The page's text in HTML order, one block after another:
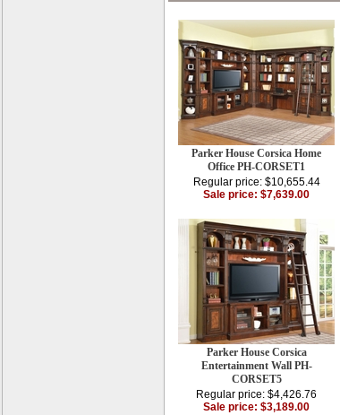
Parker House Corsica Home
Office PH-CORSET1
Regular price: $10,655.44
Sale price: $7,639.00
Parker House Corsica
Entertainment Wall PH-
CORSET5
Regular price: $4,426.76
Sale price: $3,189.00